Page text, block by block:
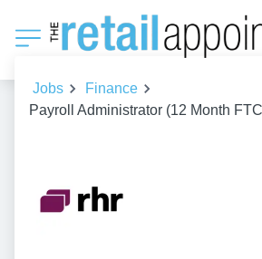
Jobs
Finance
Payroll Administrator (12 Month